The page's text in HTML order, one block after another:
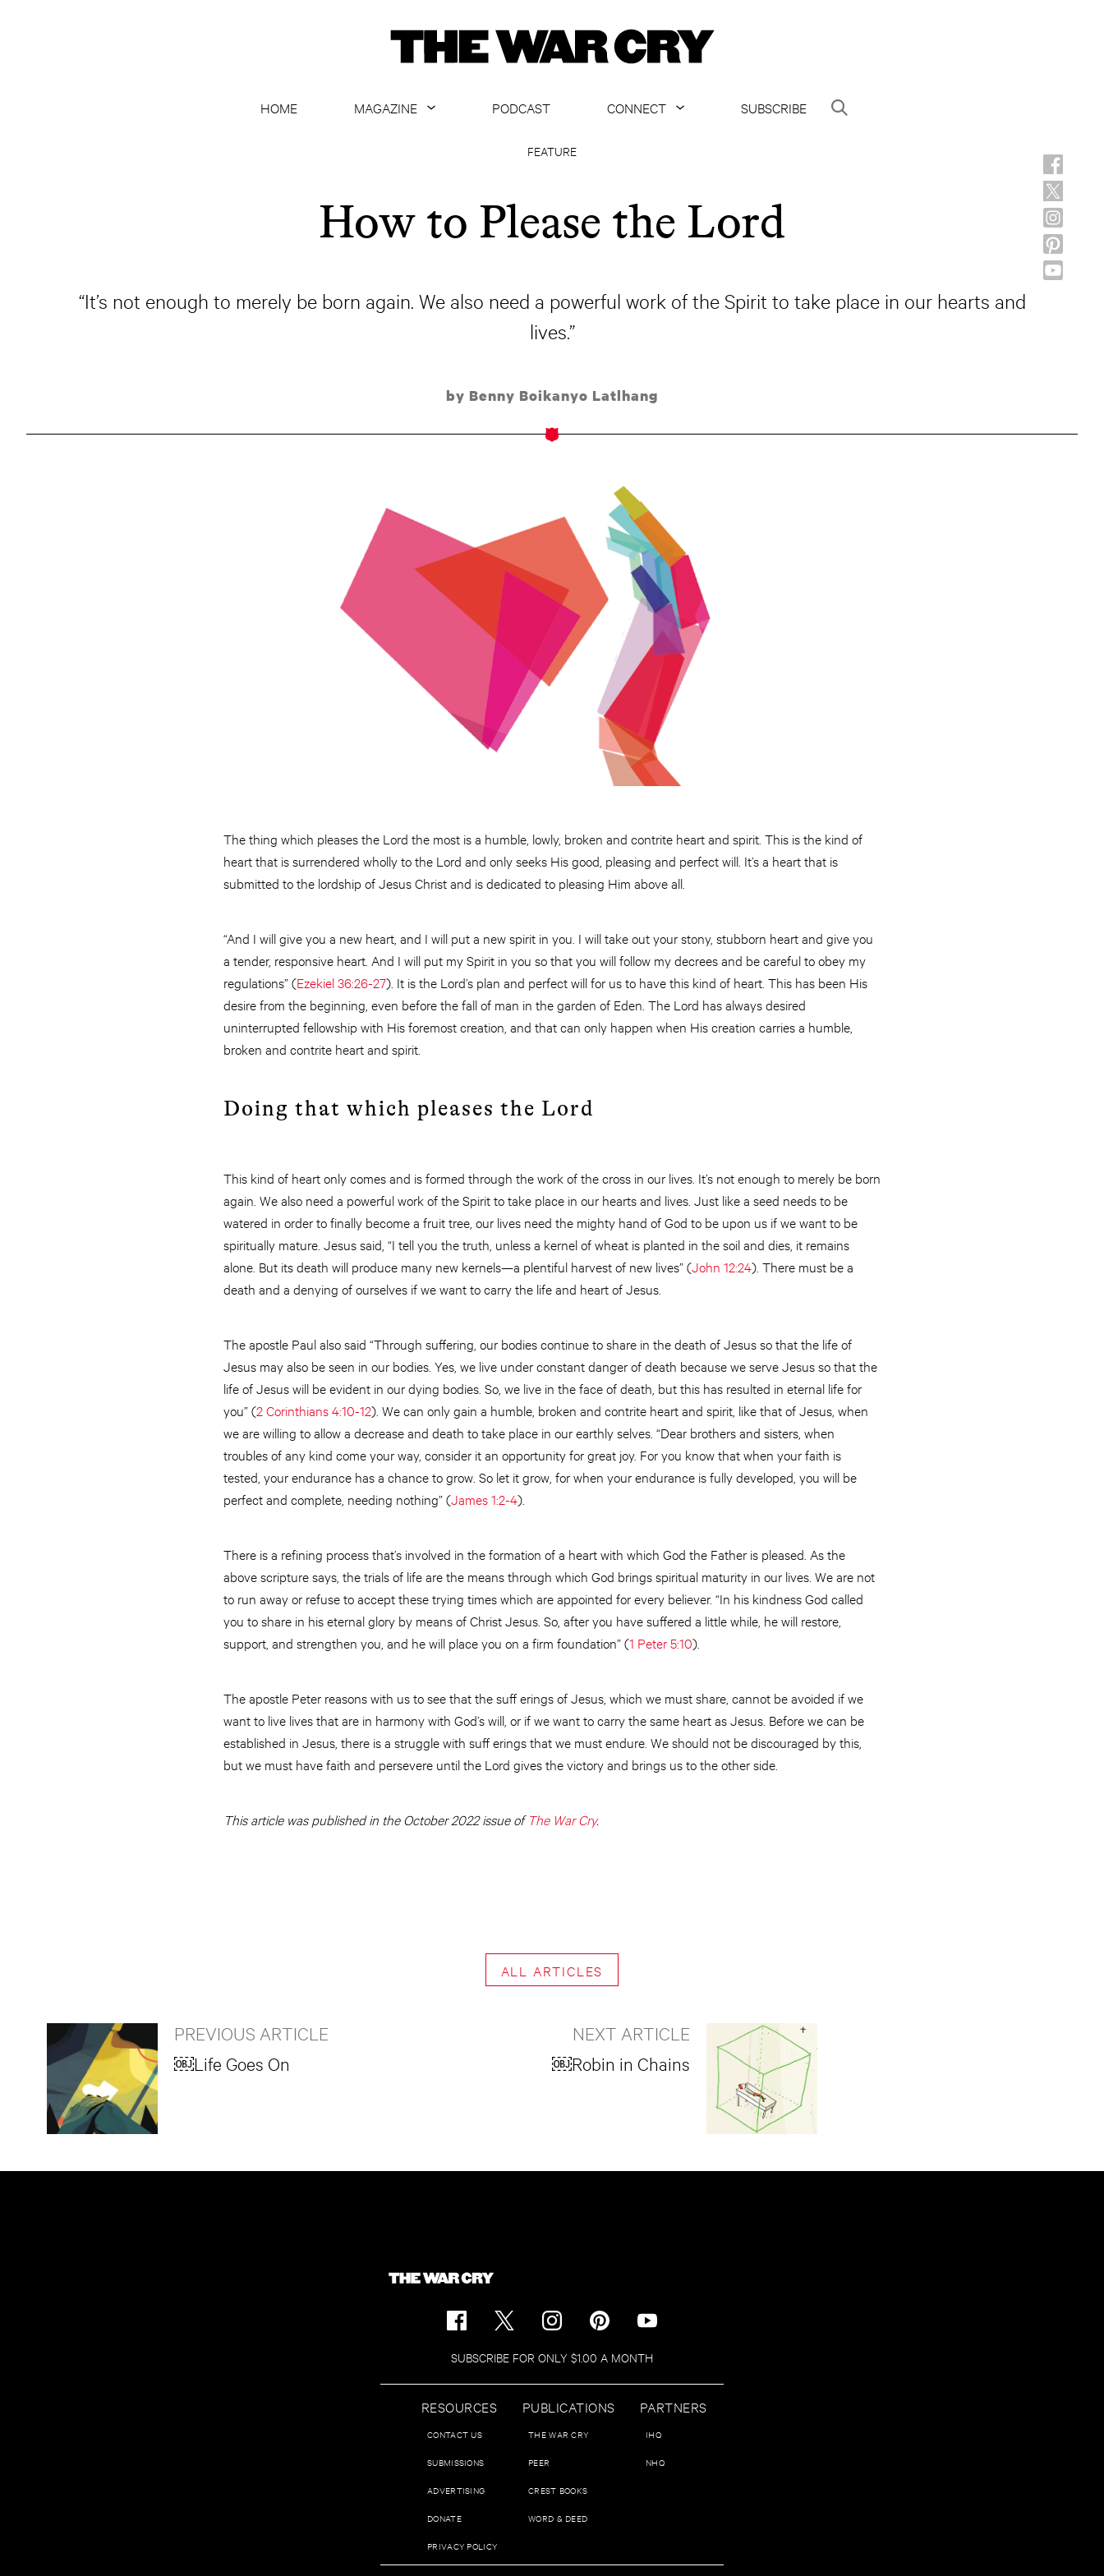
HOME
MAGAZINE
ARCHIVE
PODCAST
CONNECT
SUBSCRIBE
FEATURE
How to Please the Lord
“It’s not enough to merely be born again. We also need a powerful work of the Spirit to take place in our hearts and
lives.”
by Benny Boikanyo Latlhang
The thing which pleases the Lord the most is a humble, lowly, broken and contrite heart and spirit. This is the kind of
heart that is surrendered wholly to the Lord and only seeks His good, pleasing and perfect will. It’s a heart that is
submitted to the lordship of Jesus Christ and is dedicated to pleasing Him above all.
“And I will give you a new heart, and I will put a new spirit in you. I will take out your stony, stubborn heart and give you
a tender, responsive heart. And I will put my Spirit in you so that you will follow my decrees and be careful to obey my
regulations” (Ezekiel 36:26-27). It is the Lord’s plan and perfect will for us to have this kind of heart. This has been His
desire from the beginning, even before the fall of man in the garden of Eden. The Lord has always desired
uninterrupted fellowship with His foremost creation, and that can only happen when His creation carries a humble,
broken and contrite heart and spirit.
Doing that which pleases the Lord
This kind of heart only comes and is formed through the work of the cross in our lives. It’s not enough to merely be born
again. We also need a powerful work of the Spirit to take place in our hearts and lives. Just like a seed needs to be
watered in order to finally become a fruit tree, our lives need the mighty hand of God to be upon us if we want to be
spiritually mature. Jesus said, “I tell you the truth, unless a kernel of wheat is planted in the soil and dies, it remains
alone. But its death will produce many new kernels—a plentiful harvest of new lives” (John 12:24). There must be a
death and a denying of ourselves if we want to carry the life and heart of Jesus.
The apostle Paul also said “Through suffering, our bodies continue to share in the death of Jesus so that the life of
Jesus may also be seen in our bodies. Yes, we live under constant danger of death because we serve Jesus so that the
life of Jesus will be evident in our dying bodies. So, we live in the face of death, but this has resulted in eternal life for
you” (2 Corinthians 4:10-12). We can only gain a humble, broken and contrite heart and spirit, like that of Jesus, when
we are willing to allow a decrease and death to take place in our earthly selves. “Dear brothers and sisters, when
troubles of any kind come your way, consider it an opportunity for great joy. For you know that when your faith is
tested, your endurance has a chance to grow. So let it grow, for when your endurance is fully developed, you will be
perfect and complete, needing nothing” (James 1:2-4).
There is a refining process that’s involved in the formation of a heart with which God the Father is pleased. As the
above scripture says, the trials of life are the means through which God brings spiritual maturity in our lives. We are not
to run away or refuse to accept these trying times which are appointed for every believer. “In his kindness God called
you to share in his eternal glory by means of Christ Jesus. So, after you have suffered a little while, he will restore,
support, and strengthen you, and he will place you on a firm foundation” (1 Peter 5:10).
The apostle Peter reasons with us to see that the suff erings of Jesus, which we must share, cannot be avoided if we
want to live lives that are in harmony with God’s will, or if we want to carry the same heart as Jesus. Before we can be
established in Jesus, there is a struggle with suff erings that we must endure. We should not be discouraged by this,
but we must have faith and persevere until the Lord gives the victory and brings us to the other side.
This article was published in the October 2022 issue ofThe War Cry.
ALL ARTICLES
PREVIOUS ARTICLE
￼Life Goes On
NEXT ARTICLE
￼Robin in Chains
SUBSCRIBE FOR ONLY $1.00 A MONTH
RESOURCES
CONTACT US
SUBMISSIONS
ADVERTISING
DONATE
PRIVACY POLICY
PUBLICATIONS
THE WAR CRY
PEER
CREST BOOKS
WORD & DEED
PARTNERS
IHQ
NHQ